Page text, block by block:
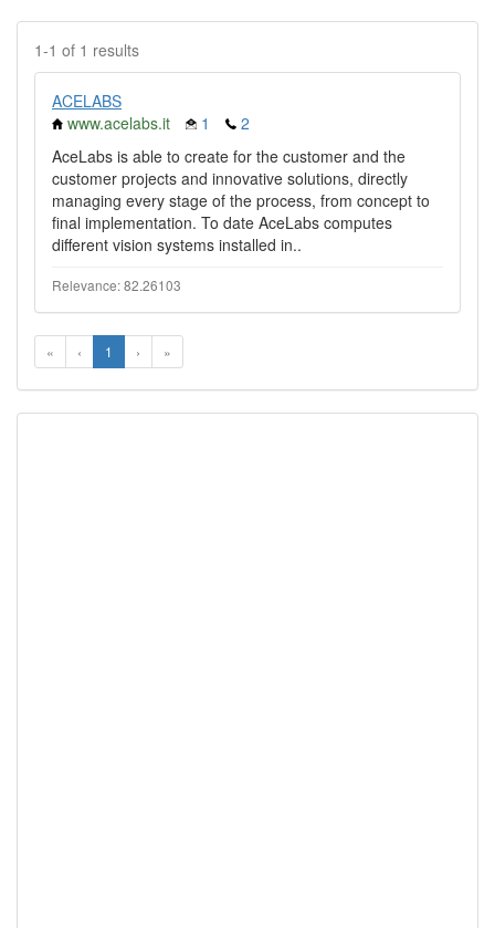
1-1 of 1 results
ACELABS
www.acelabs.it
1
2
AceLabs is able to create for the customer and the
customer projects and innovative solutions, directly
managing every stage of the process, from concept to
final implementation. To date AceLabs computes
different vision systems installed in..
Relevance: 82.26103
« ‹ 1 › »